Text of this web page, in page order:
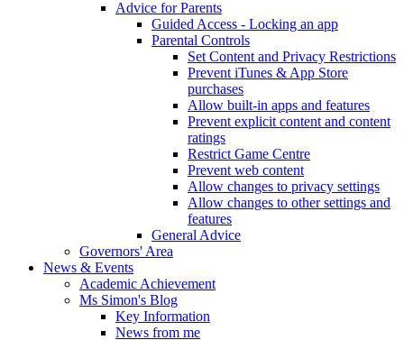
Advice for Parents
Guided Access - Locking an app
Parental Controls
Set Content and Privacy Restrictions
Prevent iTunes & App Store
purchases
Allow built-in apps and features
Prevent explicit content and content
ratings
Restrict Game Centre
Prevent web content
Allow changes to privacy settings
Allow changes to other settings and
features
General Advice
Governors' Area
News & Events
Academic Achievement
Ms Simon's Blog
Key Information
News from me